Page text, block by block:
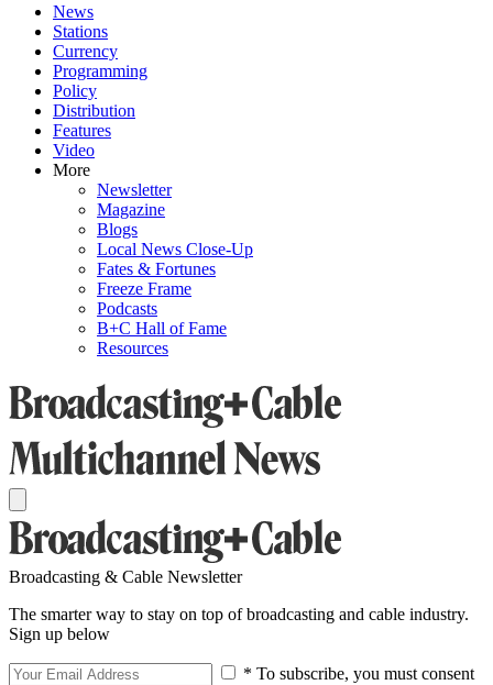
News
Stations
Currency
Programming
Policy
Distribution
Features
Video
More
Newsletter
Magazine
Blogs
Local News Close-Up
Fates & Fortunes
Freeze Frame
Podcasts
B+C Hall of Fame
Resources
Broadcasting & Cable Newsletter
The smarter way to stay on top of broadcasting and cable industry.
Sign up below
* To subscribe, you must consent